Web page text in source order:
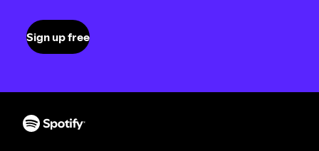
Sign up free